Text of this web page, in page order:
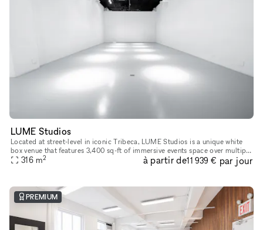
LUME Studios
Located at street-level in iconic Tribeca, LUME Studios is a unique white
box venue that features 3,400 sq-ft of immersive events space over multiple
levels. Through the use of high end visual softwa
316 m2 à partir de11 939 € par jour
PREMIUM